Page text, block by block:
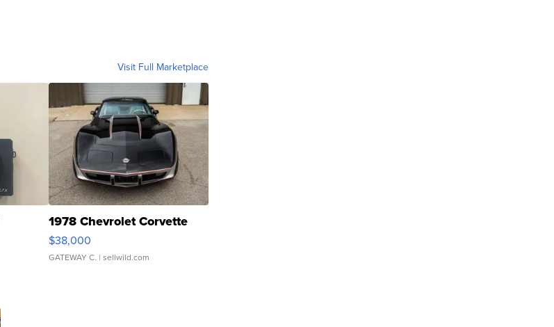
Visit Full Marketplace
1978 Chevrolet Corvette
$38,000
GATEWAY C. | sellwild.com